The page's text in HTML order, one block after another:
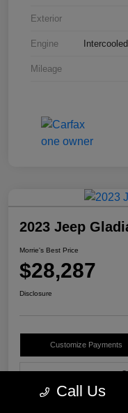
Exterior
Engine
Mileage
2023 Jeep
Morrie's Best Price
$28,287
Disclosure
Customize Payments
Call Us